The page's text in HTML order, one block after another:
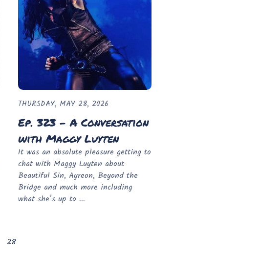
THURSDAY, MAY 28, 2026
Ep. 323 - A Conversation
with Maggy Luyten
It was an absolute pleasure getting to
chat with Maggy Luyten about
Beautiful Sin, Ayreon, Beyond the
Bridge and much more including
what she’s up to ...
28